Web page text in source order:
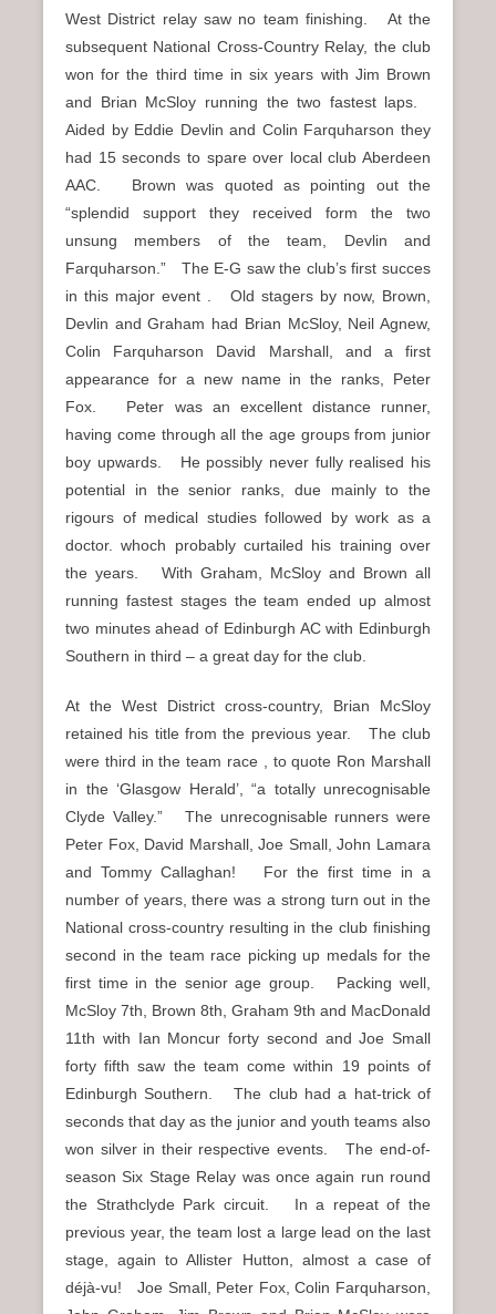
West District relay saw no team finishing. At the
subsequent National Cross-Country Relay, the club
won for the third time in six years with Jim Brown
and Brian McSloy running the two fastest laps.
Aided by Eddie Devlin and Colin Farquharson they
had 15 seconds to spare over local club Aberdeen
AAC. Brown was quoted as pointing out the
“splendid support they received form the two
unsung members of the team, Devlin and
Farquharson.” The E-G saw the club’s first succes
in this major event . Old stagers by now, Brown,
Devlin and Graham had Brian McSloy, Neil Agnew,
Colin Farquharson David Marshall, and a first
appearance for a new name in the ranks, Peter
Fox. Peter was an excellent distance runner,
having come through all the age groups from junior
boy upwards. He possibly never fully realised his
potential in the senior ranks, due mainly to the
rigours of medical studies followed by work as a
doctor. whoch probably curtailed his training over
the years. With Graham, McSloy and Brown all
running fastest stages the team ended up almost
two minutes ahead of Edinburgh AC with Edinburgh
Southern in third – a great day for the club.
At the West District cross-country, Brian McSloy
retained his title from the previous year. The club
were third in the team race , to quote Ron Marshall
in the ‘Glasgow Herald’, “a totally unrecognisable
Clyde Valley.” The unrecognisable runners were
Peter Fox, David Marshall, Joe Small, John Lamara
and Tommy Callaghan! For the first time in a
number of years, there was a strong turn out in the
National cross-country resulting in the club finishing
second in the team race picking up medals for the
first time in the senior age group. Packing well,
McSloy 7th, Brown 8th, Graham 9th and MacDonald
11th with Ian Moncur forty second and Joe Small
forty fifth saw the team come within 19 points of
Edinburgh Southern. The club had a hat-trick of
seconds that day as the junior and youth teams also
won silver in their respective events. The end-of-
season Six Stage Relay was once again run round
the Strathclyde Park circuit. In a repeat of the
previous year, the team lost a large lead on the last
stage, again to Allister Hutton, almost a case of
déjà-vu! Joe Small, Peter Fox, Colin Farquharson,